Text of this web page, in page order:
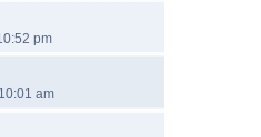
pm
am